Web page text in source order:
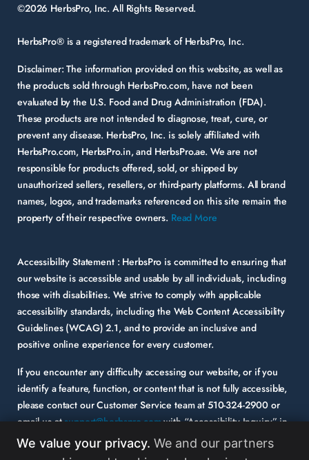
©2026 HerbsPro, Inc. All Rights Reserved.
HerbsPro® is a registered trademark of HerbsPro, Inc.
Disclaimer: The information provided on this website, as well as
the products sold through HerbsPro.com, have not been
evaluated by the U.S. Food and Drug Administration (FDA).
These products are not intended to diagnose, treat, cure, or
prevent any disease. HerbsPro, Inc. is solely affiliated with
HerbsPro.com, HerbsPro.in, and HerbsPro.ae. We are not
responsible for products offered, sold, or shipped by
unauthorized sellers, resellers, or third-party platforms. All brand
names, logos, and trademarks referenced on this site remain the
property of their respective owners. Read More
Accessibility Statement : HerbsPro is committed to ensuring that
our website is accessible and usable by all individuals, including
those with disabilities. We strive to comply with applicable
accessibility standards, including the Web Content Accessibility
Guidelines (WCAG) 2.1, and to provide an inclusive and
positive online experience for every customer.
If you encounter any difficulty accessing our website, or if you
identify a feature, function, or content that is not fully accessible,
please contact our Customer Service team at 510-324-2900 or
email us atsupport@herbspro.comwith “Accessibility Inquiry” in
the subject line. Please provide a description of the issue you
experienced and the specific page or functionality involved.
We value your privacy. We and our partners